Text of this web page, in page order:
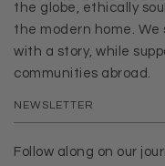
the globe, ethically
the modern home.
with a story, while
communities abroad.
NEWSLETTER
Follow along on our